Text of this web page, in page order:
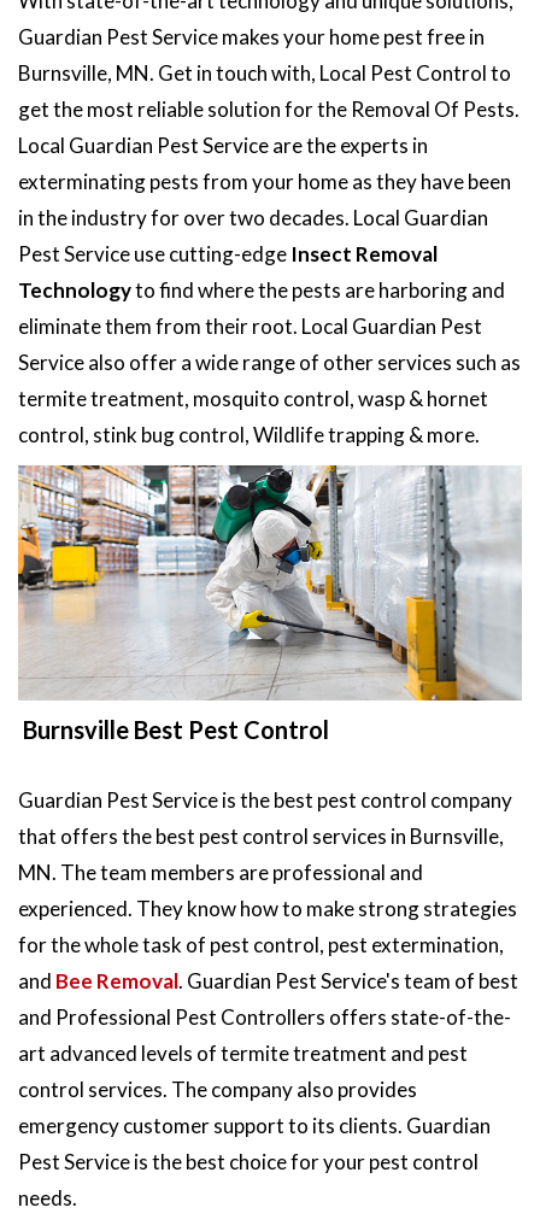
Guardian Pest Service makes your home pest free in
Burnsville, MN. Get in touch with, Local Pest Control to
get the most reliable solution for the Removal Of Pests.
Local Guardian Pest Service are the experts in
exterminating pests from your home as they have been
in the industry for over two decades. Local Guardian
Pest Service use cutting-edge Insect Removal
Technologyto find where the pests are harboring and
eliminate them from their root. Local Guardian Pest
Service also offer a wide range of other services such as
termite treatment, mosquito control, wasp & hornet
control, stink bug control, Wildlife trapping & more.
Burnsville Best Pest Control
Guardian Pest Service is the best pest control company
that offers the best pest control services in Burnsville,
MN. The team members are professional and
experienced. They know how to make strong strategies
for the whole task of pest control, pest extermination,
and Bee Removal. Guardian Pest Service's team of best
and Professional Pest Controllers offers state-of-the-
art advanced levels of termite treatment and pest
control services. The company also provides
emergency customer support to its clients. Guardian
Pest Service is the best choice for your pest control
needs.